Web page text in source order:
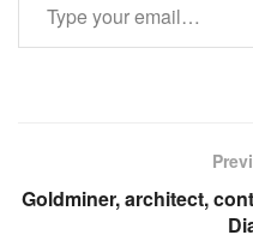
Goldminer, architect,